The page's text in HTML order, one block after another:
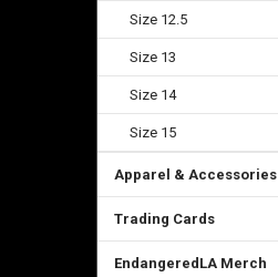
Size 12.5
Size 13
Size 14
Size 15
Apparel & Accessories
Trading Cards
EndangeredLA Merch